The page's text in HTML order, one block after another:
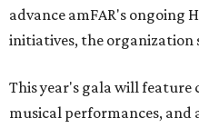
advance amFAR's ongoing
initiatives, the organization
This year's gala will feature
musical performances,